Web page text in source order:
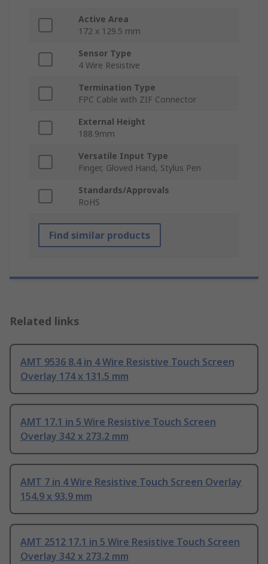
Active Area
172 x 129.5 mm
Sensor Type
4 Wire Resistive
Termination Type
FPC Cable with ZIF Connector
External Height
188.9mm
Versatile Input Type
Finger, Gloved Hand, Stylus Pen
Standards/Approvals
RoHS
Find similar products
Related links
AMT 9536 8.4 in 4 Wire Resistive Touch Screen
Overlay 174 x 131.5 mm
AMT 17.1 in 5 Wire Resistive Touch Screen
Overlay 342 x 273.2 mm
AMT 7 in 4 Wire Resistive Touch Screen Overlay
154.9 x 93.9 mm
AMT 2512 17.1 in 5 Wire Resistive Touch Screen
Overlay 342 x 273.2 mm